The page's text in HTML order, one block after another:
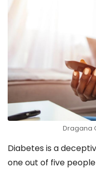
Dragana
Diabetes is a
one out of five